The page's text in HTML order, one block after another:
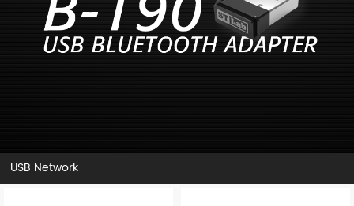
USB Network